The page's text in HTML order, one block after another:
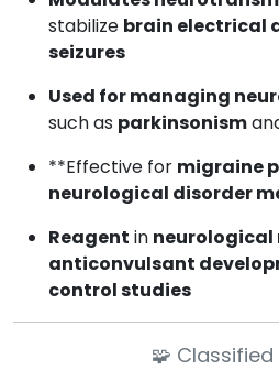
stabilize brain electrical
seizures
Used for managing
such as parkinsonism
**Effective for migraine
neurological disorder
Reagent in neurological
anticonvulsant
control studies
🧩 Classified